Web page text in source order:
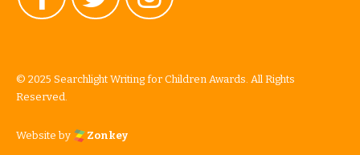
© 2025 Searchlight Writing for Children Awards. All Rights
Reserved.
Website by Zonkey